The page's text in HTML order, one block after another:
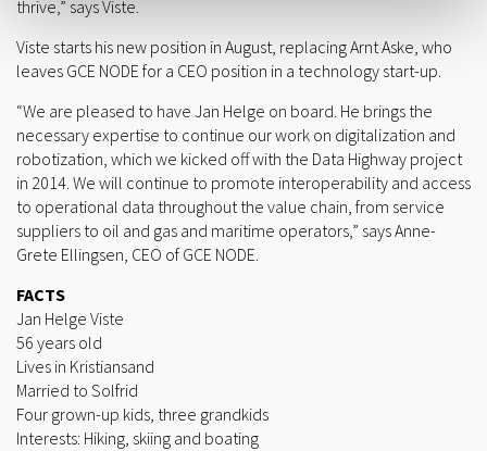
thrive,” says Viste.
Viste starts his new position in August, replacing Arnt Aske, who
leaves GCE NODE for a CEO position in a technology start-up.
“We are pleased to have Jan Helge on board. He brings the
necessary expertise to continue our work on digitalization and
robotization, which we kicked off with the Data Highway project
in 2014. We will continue to promote interoperability and access
to operational data throughout the value chain, from service
suppliers to oil and gas and maritime operators,” says Anne-
Grete Ellingsen, CEO of GCE NODE.
FACTS
Jan Helge Viste
56 years old
Lives in Kristiansand
Married to Solfrid
Four grown-up kids, three grandkids
Interests: Hiking, skiing and boating